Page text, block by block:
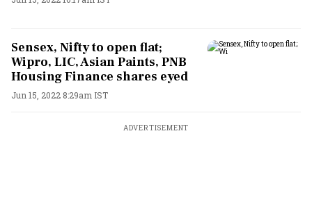
Sensex, Nifty to open flat;
Wipro, LIC, Asian Paints, PNB
Housing Finance shares eyed
Jun 15, 2022 8:29am IST
ADVERTISEMENT